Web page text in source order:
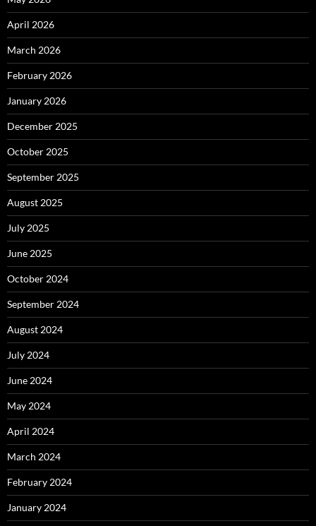
April 2026
March 2026
February 2026
January 2026
December 2025
October 2025
September 2025
August 2025
July 2025
June 2025
October 2024
September 2024
August 2024
July 2024
June 2024
May 2024
April 2024
March 2024
February 2024
January 2024